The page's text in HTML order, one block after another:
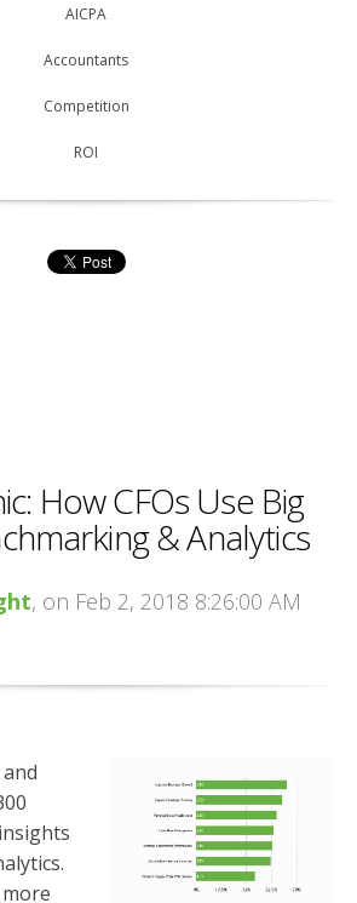
AICPA
Accountants
Competition
ROI
How CFOs Use Big
& Analytics
, on Feb 2, 2018 8:26:00 AM